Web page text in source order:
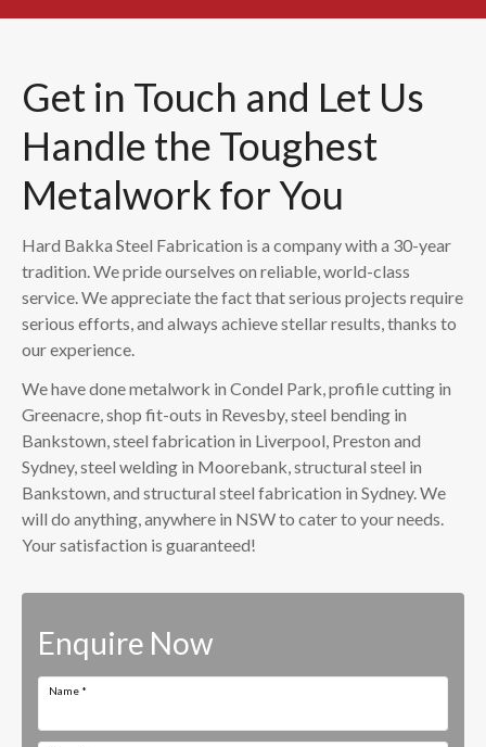
Get in Touch and Let Us
Handle the Toughest
Metalwork for You
Hard Bakka Steel Fabrication is a company with a 30-year
tradition. We pride ourselves on reliable, world-class
service. We appreciate the fact that serious projects require
serious efforts, and always achieve stellar results, thanks to
our experience.
We have done metalwork in Condel Park, profile cutting in
Greenacre, shop fit-outs in Revesby, steel bending in
Bankstown, steel fabrication in Liverpool, Preston and
Sydney, steel welding in Moorebank, structural steel in
Bankstown, and structural steel fabrication in Sydney. We
will do anything, anywhere in NSW to cater to your needs.
Your satisfaction is guaranteed!
Enquire Now
Name *